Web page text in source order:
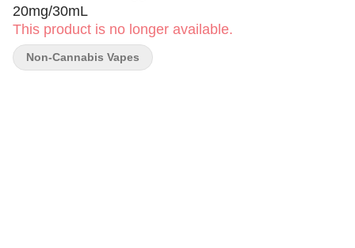
20mg/30mL
This product is no longer available.
Non-Cannabis Vapes